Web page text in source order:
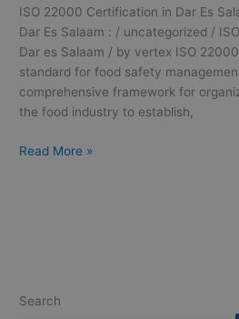
ISO 22000 Certification in Dar Es
Dar Es Salaam : / uncategorized /
Dar es Salaam / by vertex ISO
standard for food safety
comprehensive framework for
the food industry to establish,
Salaam|
ISO
22000
Consultation
in
Dar
Salaam:
Read More »
Search